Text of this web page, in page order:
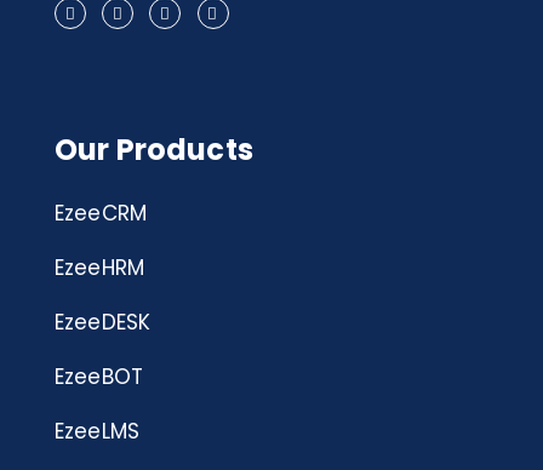
Our Products
EzeeCRM
EzeeHRM
EzeeDESK
EzeeBOT
EzeeLMS